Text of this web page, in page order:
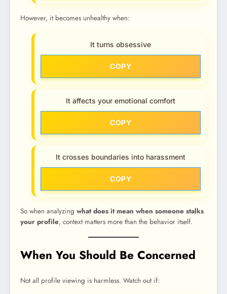
However, it becomes unhealthy when:
It turns obsessive
COPY
It affects your emotional comfort
COPY
It crosses boundaries into harassment
COPY
So when analyzing what does it mean when someone stalks
your profile, context matters more than the behavior itself.
When You Should Be Concerned
Not all profile viewing is harmless. Watch out if: